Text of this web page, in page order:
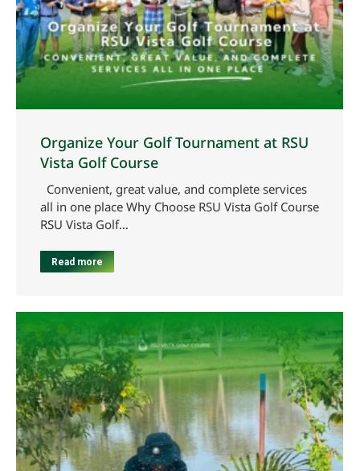
Organize Your Golf Tournament at RSU
Vista Golf Course
Convenient, great value, and complete services
all in one place Why Choose RSU Vista Golf Course
RSU Vista Golf…
Read more